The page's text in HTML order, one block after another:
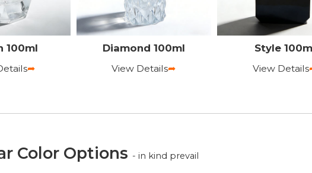
100ml
➦
Diamond 100ml
View Details➦
Style
View Details
Color Options - in kind prevail